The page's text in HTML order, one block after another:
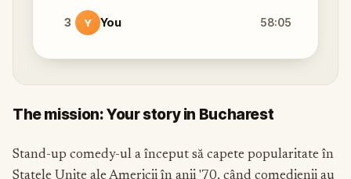
3 Y You 58:05
The mission: Your story in Bucharest
Stand-up comedy-ul a început să capete popularitate în
Statele Unite ale Americii în anii '70, când comedienii au